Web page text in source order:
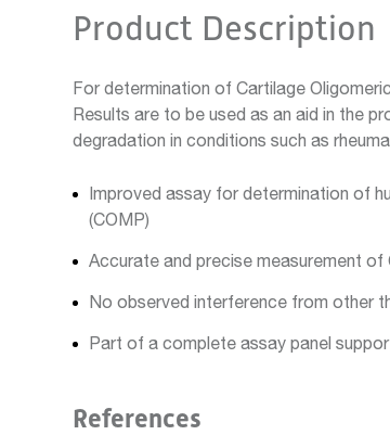
Product Description
For determination of Cartilage
Results are to be used as an aid in the
degradation in conditions such as
Improved assay for determination of
(COMP)
Accurate and precise measurement of
No observed interference from other
Part of a complete assay panel
References